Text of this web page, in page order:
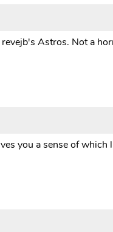
Astros. Not a
you a sense of which